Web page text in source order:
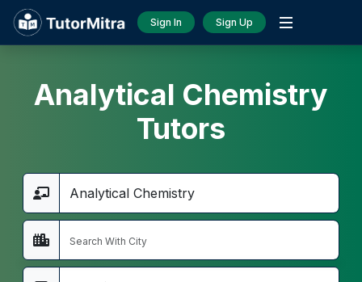
Sign In Sign Up
Analytical Chemistry
Tutors